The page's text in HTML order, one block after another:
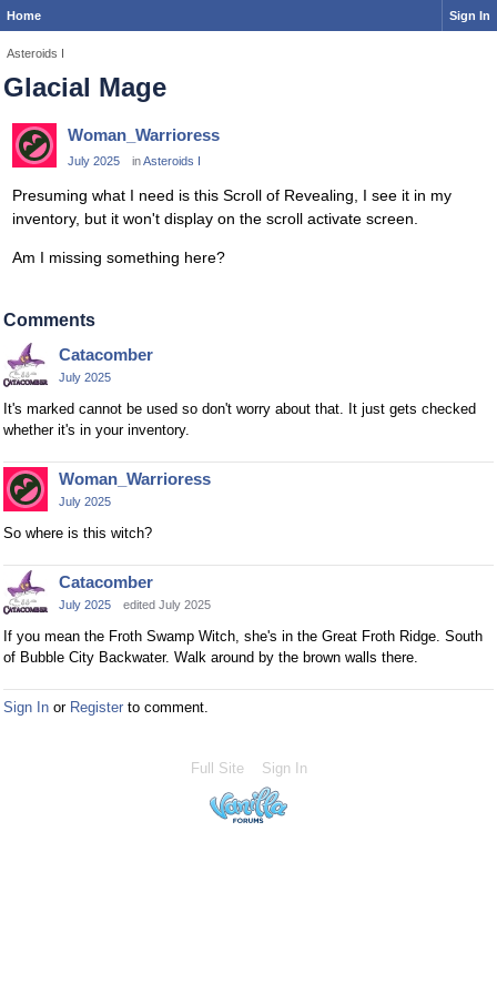
Home Sign In
Asteroids I
Glacial Mage
Woman_Warrioress
July 2025 inAsteroids I
Presuming what I need is this Scroll of Revealing, I see it in my
inventory, but it won't display on the scroll activate screen.
Am I missing something here?
Comments
Catacomber
July 2025
It's marked cannot be used so don't worry about that. It just gets checked
whether it's in your inventory.
Woman_Warrioress
July 2025
So where is this witch?
Catacomber
July 2025 edited July 2025
If you mean the Froth Swamp Witch, she's in the Great Froth Ridge. South
of Bubble City Backwater. Walk around by the brown walls there.
Sign In or Register to comment.
Full Site Sign In